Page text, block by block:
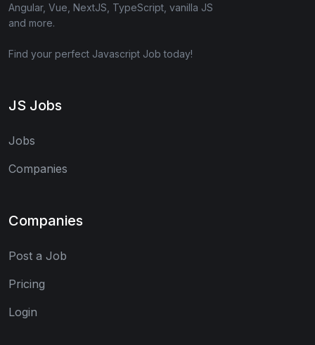
Angular, Vue, NextJS, TypeScript, vanilla JS
and more.
Find your perfect Javascript Job today!
JS Jobs
Jobs
Companies
Companies
Post a Job
Pricing
Login